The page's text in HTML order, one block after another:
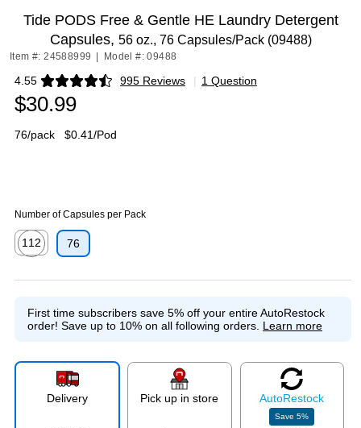
Tide PODS Free & Gentle HE Laundry Detergent
Capsules, 56 oz., 76 Capsules/Pack (09488)
Item #: 24588999 Model #: 09488
4.55 995 Reviews
Exited tooltip | 1 Question
$30.99
76/pack $0.41/Pod
Number of Capsules per Pack
112
76
First time subscribers save 5% off your entire AutoRestock
order! Save up to 10% on all following orders. Learn more
Delivery Pick up in store AutoRestock
Save5%